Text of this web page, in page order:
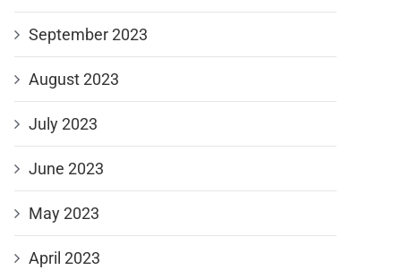
September 2023
August 2023
July 2023
June 2023
May 2023
April 2023